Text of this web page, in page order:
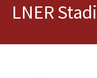
LNER